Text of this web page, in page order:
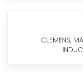
CLEMENS,